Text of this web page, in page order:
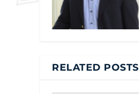
RELATED POSTS